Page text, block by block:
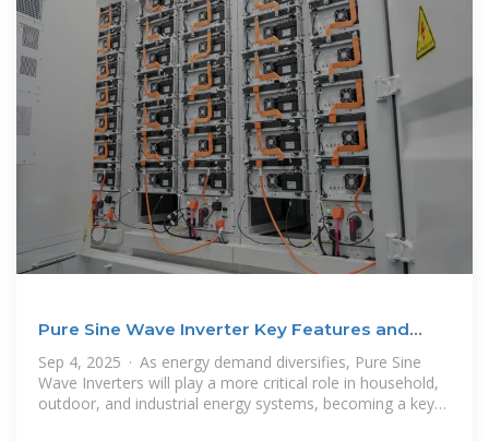
Pure Sine Wave Inverter Key Features and
Practical
Sep 4, 2025 · As energy demand diversifies, Pure Sine
Wave Inverters will play a more critical role in household,
outdoor, and industrial energy systems, becoming a key